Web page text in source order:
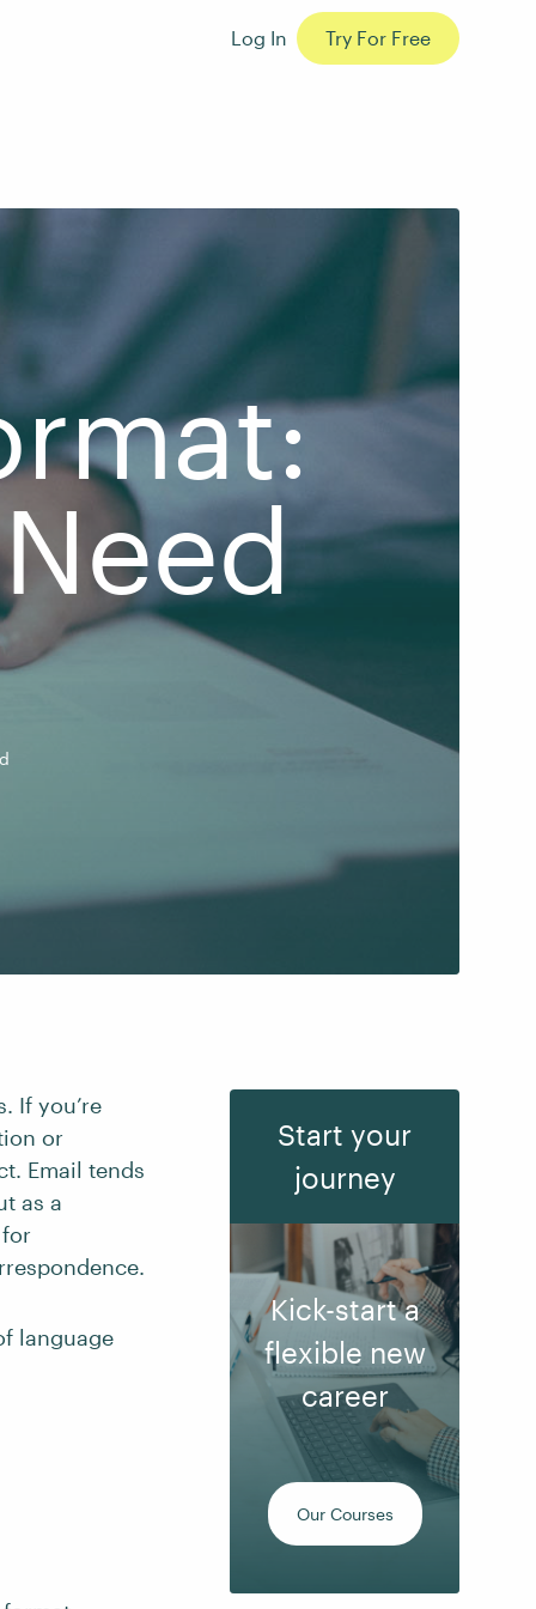
Log In Try For Free
If you’re
or
Email tends
as a
language
Start your
journey
Kick-start a
flexible new
career
Our Courses